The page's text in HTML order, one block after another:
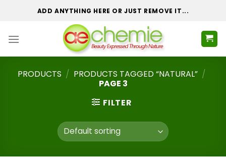
ADD ANYTHING HERE OR JUST REMOVE IT...
PRODUCTS / PRODUCTS TAGGED “NATURAL” /
PAGE 3
FILTER